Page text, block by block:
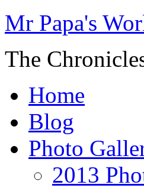
Mr Papa's
The
Home
Blog
Photo
2013